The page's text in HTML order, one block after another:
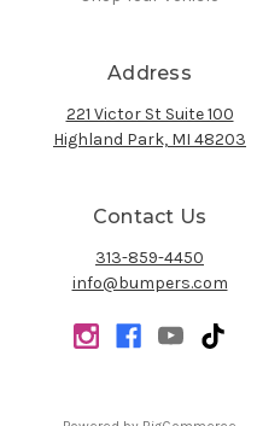
Address
221 Victor St Suite 100
Highland Park, MI 48203
Contact Us
313-859-4450
info@bumpers.com